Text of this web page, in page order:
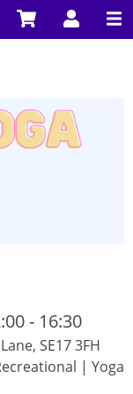
- 16:30
SE17 3FH
| Yoga